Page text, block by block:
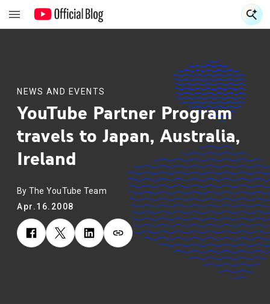
NEWS AND EVENTS
YouTube Partner Program
travels to Japan, Australia,
Ireland
By The YouTube Team
Apr.16.2008